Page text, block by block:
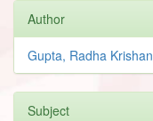
Author
Gupta, Radha Krishan
Subject